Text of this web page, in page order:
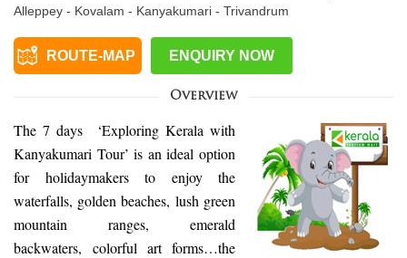
Alleppey - Kovalam - Kanyakumari - Trivandrum
ROUTE-MAP ENQUIRY NOW
Overview
The 7 days ‘Exploring Kerala with
Kanyakumari Tour’ is an ideal option
for holidaymakers to enjoy the
waterfalls, golden beaches, lush green
mountain ranges, emerald
backwaters, colorful art forms…the